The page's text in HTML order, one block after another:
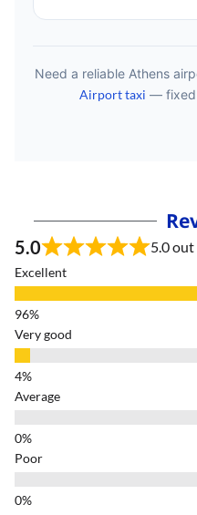
Need a reliable Athens
Airport taxi — fixed
5.0 5.0 out
Excellent
Very good
Average
Poor